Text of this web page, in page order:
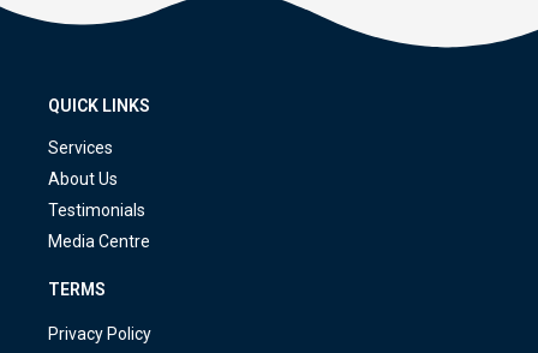
QUICK LINKS
Services
About Us
Testimonials
Media Centre
TERMS
Privacy Policy